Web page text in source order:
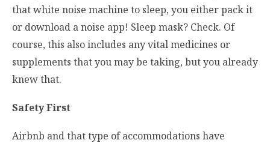
that white noise machine to sleep, you either pack it
or download a noise app! Sleep mask? Check. Of
course, this also includes any vital medicines or
supplements that you may be taking, but you already
knew that.
Safety First
Airbnb and that type of accommodations have